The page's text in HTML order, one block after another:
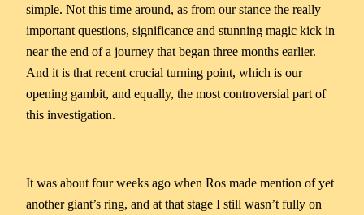
simple. Not this time around, as from our stance the really
important questions, significance and stunning magic kick in
near the end of a journey that began three months earlier.
And it is that recent crucial turning point, which is our
opening gambit, and equally, the most controversial part of
this investigation.
It was about four weeks ago when Ros made mention of yet
another giant’s ring, and at that stage I still wasn’t fully on